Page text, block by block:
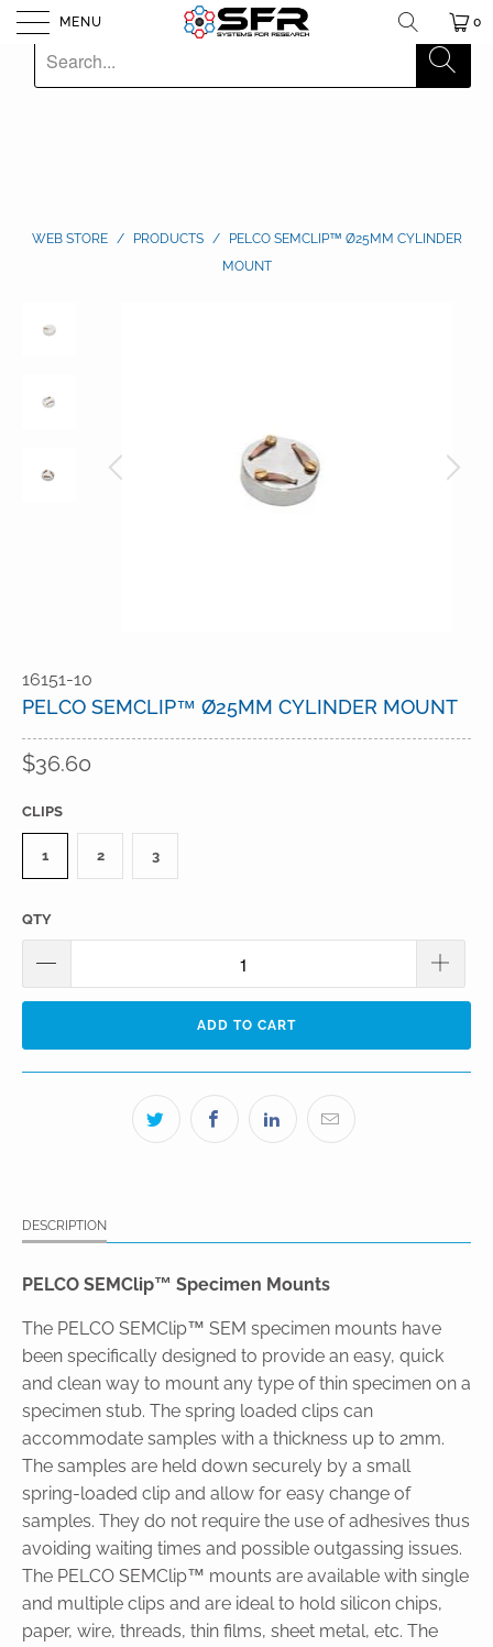
MENU 0
WEB STORE / PRODUCTS /
PELCO SEMCLIP™ Ø25MM CYLINDER
MOUNT
16151-10
PELCO SEMCLIP™ Ø25MM CYLINDER MOUNT
$36.60
CLIPS
1 2 3
QTY
ADD TO CART
DESCRIPTION
PELCO SEMClip™ Specimen Mounts
The PELCO SEMClip™ SEM specimen mounts have
been specifically designed to provide an easy, quick
and clean way to mount any type of thin specimen on a
specimen stub. The spring loaded clips can
accommodate samples with a thickness up to 2mm.
The samples are held down securely by a small
spring-loaded clip and allow for easy change of
samples. They do not require the use of adhesives thus
avoiding waiting times and possible outgassing issues.
The PELCO SEMClip™ mounts are available with single
and multiple clips and are ideal to hold silicon chips,
paper, wire, threads, thin films, sheet metal, etc. The